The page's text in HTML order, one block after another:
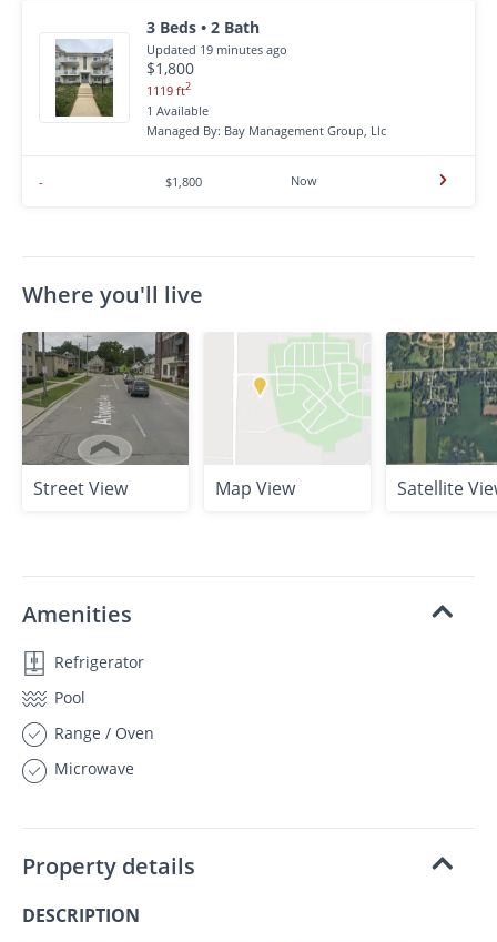
3 Beds • 2 Bath
Updated 19 minutes ago
$1,800
1119 ft2
1 Available
Managed By: Bay Management Group, Llc
- $1,800 Now
Where you'll live
Street View Map View Satellite
Amenities
Refrigerator
Pool
Range / Oven
Microwave
Property details
DESCRIPTION